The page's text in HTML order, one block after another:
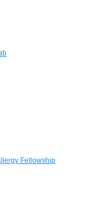
Fellowship